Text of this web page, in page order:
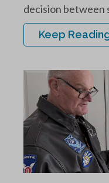
decision between
Keep